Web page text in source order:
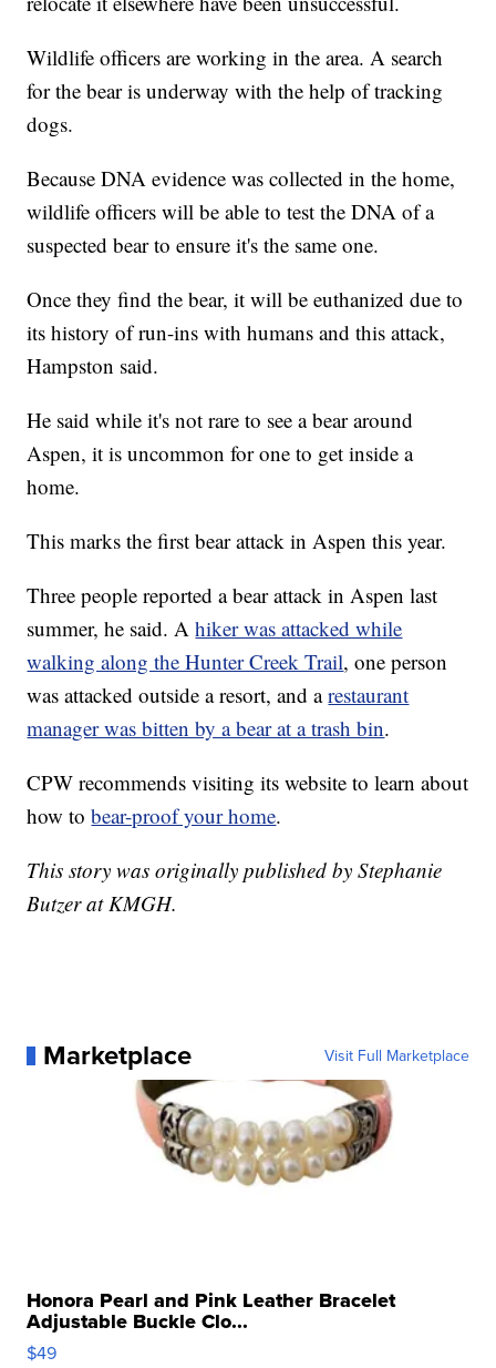
Wildlife officers are working in the area. A search
for the bear is underway with the help of tracking
dogs.
Because DNA evidence was collected in the home,
wildlife officers will be able to test the DNA of a
suspected bear to ensure it's the same one.
Once they find the bear, it will be euthanized due to
its history of run-ins with humans and this attack,
Hampston said.
He said while it's not rare to see a bear around
Aspen, it is uncommon for one to get inside a
home.
This marks the first bear attack in Aspen this year.
Three people reported a bear attack in Aspen last
summer, he said. Ahiker was attacked while
walking along the Hunter Creek Trail, one person
was attacked outside a resort, and arestaurant
manager was bitten by a bear at a trash bin.
CPW recommends visiting its website to learn about
how tobear-proof your home.
This story was originally published by Stephanie
Butzer at KMGH.
Marketplace Visit Full Marketplace
Honora Pearl and Pink Leather Bracelet
Adjustable Buckle Clo...
$49